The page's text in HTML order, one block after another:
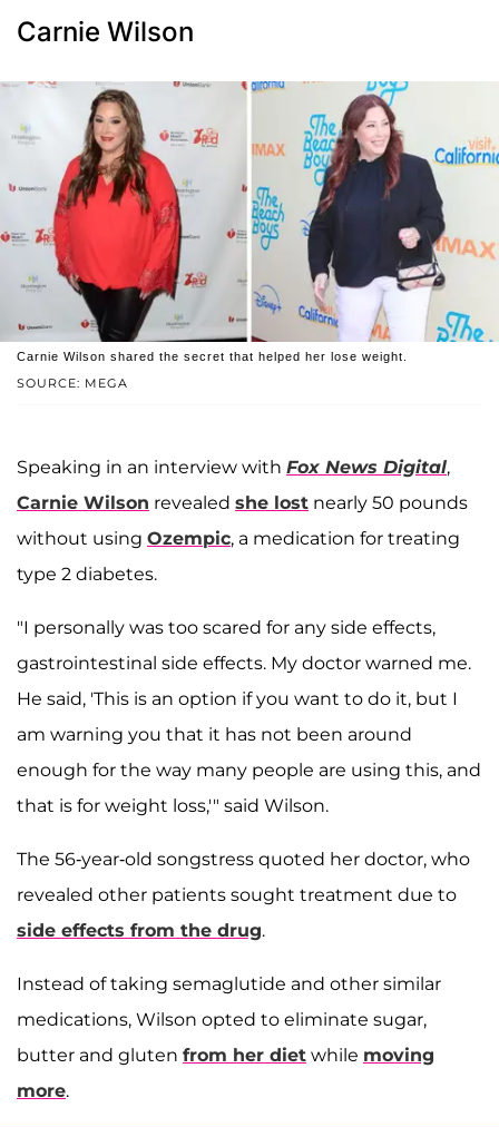
Carnie Wilson
SOURCE: MEGA
Carnie Wilson shared the secret that helped her lose weight.
Speaking in an interview with Fox News Digital,
Carnie Wilson revealed she lost nearly 50 pounds
without using Ozempic, a medication for treating
type 2 diabetes.
"I personally was too scared for any side effects,
gastrointestinal side effects. My doctor warned me.
He said, 'This is an option if you want to do it, but I
am warning you that it has not been around
enough for the way many people are using this, and
that is for weight loss,'" said Wilson.
The 56-year-old songstress quoted her doctor, who
revealed other patients sought treatment due to
side effects from the drug.
Instead of taking semaglutide and other similar
medications, Wilson opted to eliminate sugar,
butter and gluten from her diet while moving
more.